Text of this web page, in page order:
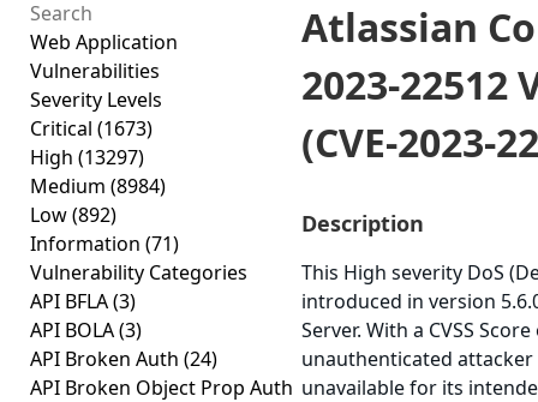
Web Application
Vulnerabilities
Severity Levels
Critical (1673)
High (13297)
Medium (8984)
Low(892)
Information (71)
Vulnerability Categories
API BFLA(3)
API BOLA(3)
API Broken Auth (24)
API Broken Object Prop Auth
Atlassian
2023-
(CVE-2023-
Description
This High severity DoS
introduced in version
Server. With a CVSS
unauthenticated
unavailable for its